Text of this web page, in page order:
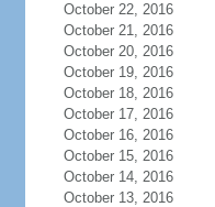
October 22, 2016
October 21, 2016
October 20, 2016
October 19, 2016
October 18, 2016
October 17, 2016
October 16, 2016
October 15, 2016
October 14, 2016
October 13, 2016